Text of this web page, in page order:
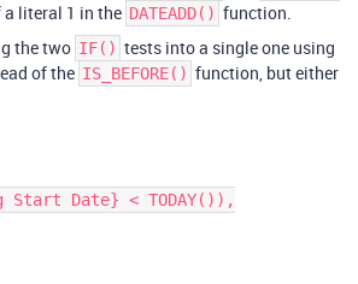
a literal 1 in the DATEADD() function.
the two IF() tests into a single one using
of the IS_BEFORE() function, but either